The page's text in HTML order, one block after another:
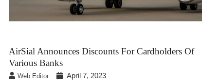
AirSial Announces Discounts For Cardholders Of
Various Banks
Web Editor April 7, 2023